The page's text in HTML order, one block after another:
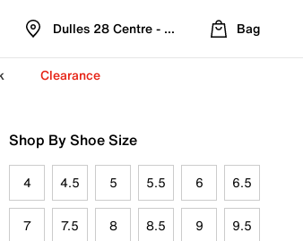
Dulles 28 Centre - Refreshed Location
Bag
Clearance
Shop By Shoe Size
4 4.5 5 5.5 6 6.5
7 7.5 8 8.5 9 9.5